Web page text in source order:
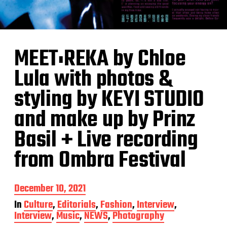
MEET:REKA by Chloe
Lula with photos &
styling by KEYI STUDIO
and make up by Prinz
Basil + Live recording
from Ombra Festival
P
o
s
t
December 10, 2021
InCulture,Editorials,Fashion,Interview,
Interview,Music,NEWS,Photography